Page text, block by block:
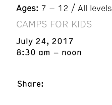
Ages: 7 – 12 / All levels
CAMPS FOR KIDS
July 24, 2017
8:30 am – noon
Share: